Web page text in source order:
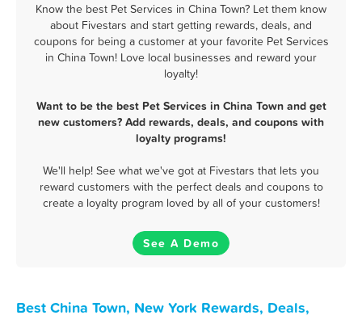
Know the best Pet Services in China Town? Let them know
about Fivestars and start getting rewards, deals, and
coupons for being a customer at your favorite Pet Services
in China Town! Love local businesses and reward your
loyalty!
Want to be the best Pet Services in China Town and get
new customers? Add rewards, deals, and coupons with
loyalty programs!
We'll help! See what we've got at Fivestars that lets you
reward customers with the perfect deals and coupons to
create a loyalty program loved by all of your customers!
See A Demo
Best China Town, New York Rewards, Deals,